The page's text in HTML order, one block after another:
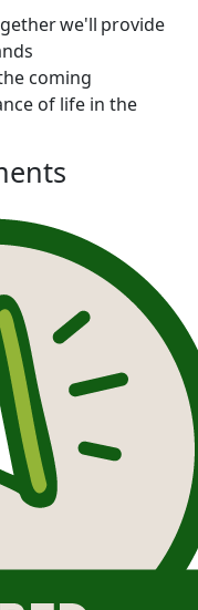
we'll provide
coming
of life in the